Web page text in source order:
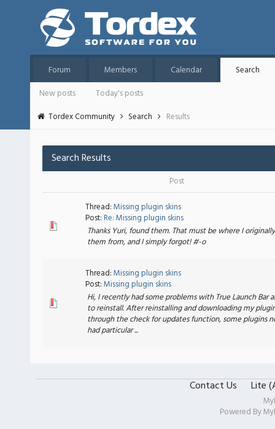
Forum Members Calendar
Search
New posts
Today's posts
Tordex Community
Search Results
Search Results
Post
Thread:Missing plugin skins
Post:Re: Missing plugin skins
Thanks Yuri, found them. That must be where I
them from, and I simply forgot! #-o
Thread:Missing plugin skins
Post:Missing plugin skins
Hi, I recently had some problems with True Launch Bar
to reinstall. After reinstalling and downloading my
through the check for updates function, some plugins
had particular ...
Contact Us Lite
Powered By